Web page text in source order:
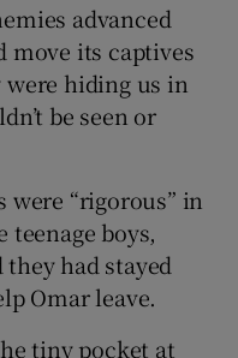
advanced
move its captives
were hiding us in
be seen or
“rigorous” in
boys,
had stayed
Omar leave.
tiny pocket at